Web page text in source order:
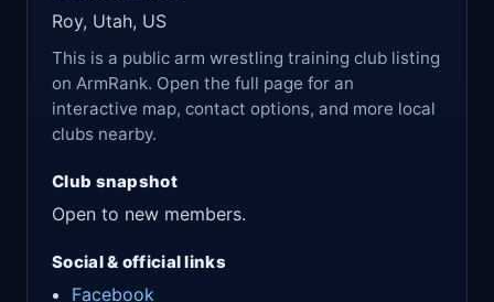
Roy, Utah, US
This is a public arm wrestling training club listing
on ArmRank. Open the full page for an
interactive map, contact options, and more local
clubs nearby.
Club snapshot
Open to new members.
Social & official links
Facebook